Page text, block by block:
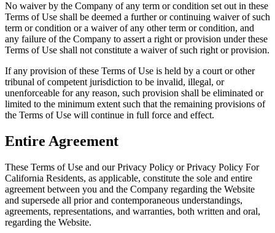
No waiver by the Company of any term or condition set out in these
Terms of Use shall be deemed a further or continuing waiver of such
term or condition or a waiver of any other term or condition, and
any failure of the Company to assert a right or provision under these
Terms of Use shall not constitute a waiver of such right or provision.
If any provision of these Terms of Use is held by a court or other
tribunal of competent jurisdiction to be invalid, illegal, or
unenforceable for any reason, such provision shall be eliminated or
limited to the minimum extent such that the remaining provisions of
the Terms of Use will continue in full force and effect.
Entire Agreement
These Terms of Use and our Privacy Policy or Privacy Policy For
California Residents, as applicable, constitute the sole and entire
agreement between you and the Company regarding the Website
and supersede all prior and contemporaneous understandings,
agreements, representations, and warranties, both written and oral,
regarding the Website.